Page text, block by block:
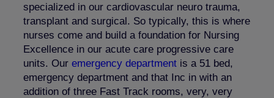
specialized in our cardiovascular neuro trauma,
transplant and surgical. So typically, this is where
nurses come and build a foundation for Nursing
Excellence in our acute care progressive care
units. Our emergency department is a 51 bed,
emergency department and that Inc in with an
addition of three Fast Track rooms, very, very